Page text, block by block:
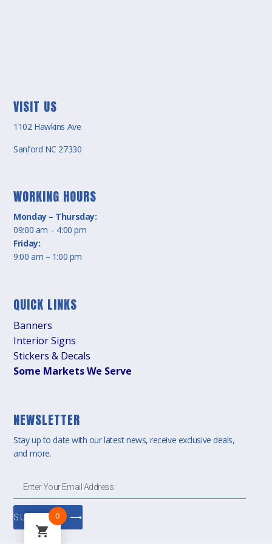
VISIT US
1102 Hawkins Ave
Sanford NC 27330
WORKING HOURS
Monday – Thursday:
09:00 am – 4:00 pm
Friday:
9:00 am – 1:00 pm
QUICK LINKS
Banners
Interior Signs
Stickers & Decals
Some Markets We Serve
NEWSLETTER
Stay up to date with our latest news, receive exclusive deals,
and more.
SUBSCRIBE ⟶
0